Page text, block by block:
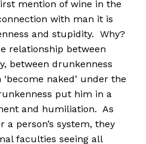
mention of wine in the
with man it is
and stupidity. Why?
relationship between
between drunkenness
naked’ under the
put him in a
and humiliation. As
person’s system, they
faculties seeing all